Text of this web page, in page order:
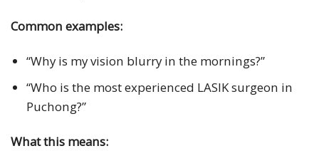
Common examples:
“Why is my vision blurry in the mornings?”
“Who is the most experienced LASIK surgeon in
Puchong?”
What this means: